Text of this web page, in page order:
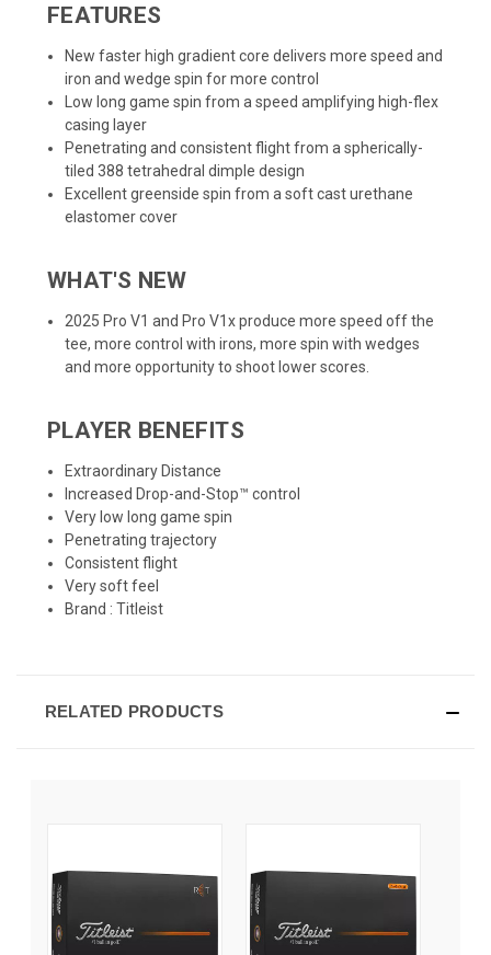
FEATURES
New faster high gradient core delivers more speed and
iron and wedge spin for more control
Low long game spin from a speed amplifying high-flex
casing layer
Penetrating and consistent flight from a spherically-
tiled 388 tetrahedral dimple design
Excellent greenside spin from a soft cast urethane
elastomer cover
WHAT'S NEW
2025 Pro V1 and Pro V1x produce more speed off the
tee, more control with irons, more spin with wedges
and more opportunity to shoot lower scores.
PLAYER BENEFITS
Extraordinary Distance
Increased Drop-and-Stop™ control
Very low long game spin
Penetrating trajectory
Consistent flight
Very soft feel
Brand : Titleist
RELATED PRODUCTS